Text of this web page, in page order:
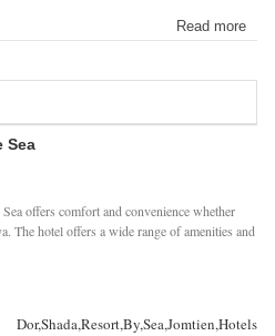
Read more
Sea
offers comfort and convenience whether
The hotel offers a wide range of amenities and
Dor,Shada,Resort,By,Sea,Jomtien,Hotels